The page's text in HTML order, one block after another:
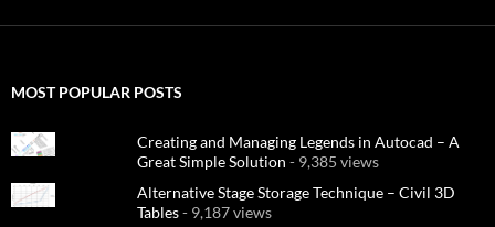
MOST POPULAR POSTS
Creating and Managing Legends in Autocad – A
Great Simple Solution - 9,385 views
Alternative Stage Storage Technique – Civil 3D
Tables- 9,187 views